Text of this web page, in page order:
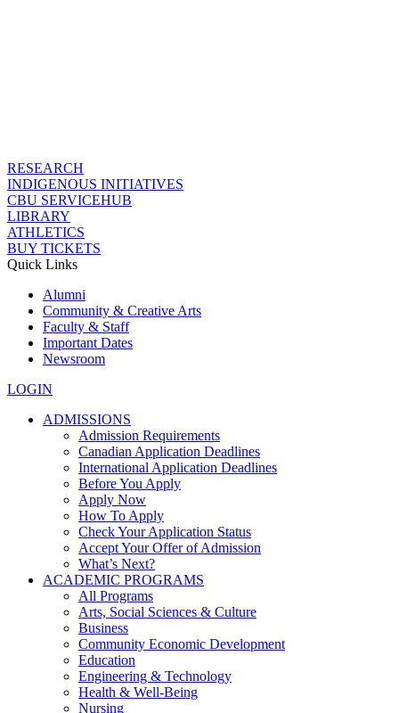
RESEARCH
INDIGENOUS INITIATIVES
CBU SERVICEHUB
LIBRARY
ATHLETICS
BUY TICKETS
Quick Links
Alumni
Community & Creative Arts
Faculty & Staff
Important Dates
Newsroom
LOGIN
ADMISSIONS
Admission Requirements
Canadian Application Deadlines
International Application Deadlines
Before You Apply
Apply Now
How To Apply
Check Your Application Status
Accept Your Offer of Admission
What’s Next?
ACADEMIC PROGRAMS
All Programs
Arts, Social Sciences & Culture
Business
Community Economic Development
Education
Engineering & Technology
Health & Well-Being
Nursing